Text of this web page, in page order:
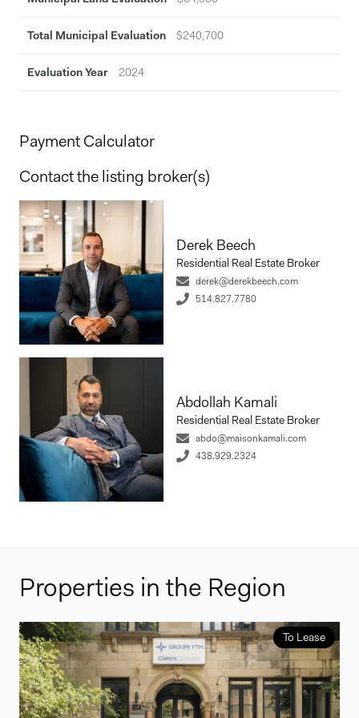
Total Municipal Evaluation $240,700
Evaluation Year 2024
Payment Calculator
Contact the listing broker(s)
Derek Beech
Residential Real Estate Broker
derek@derekbeech.com
514.827.7780
Abdollah Kamali
Residential Real Estate Broker
abdo@maisonkamali.com
438.929.2324
Properties in the Region
To Lease